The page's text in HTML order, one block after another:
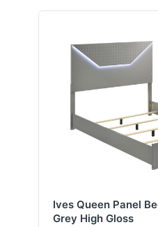
Ives Queen Panel
Grey High Gloss